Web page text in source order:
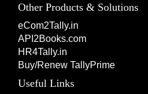
Other Products & Solutions
eCom2Tally.in
API2Books.com
HR4Tally.in
Buy/Renew TallyPrime
Useful Links